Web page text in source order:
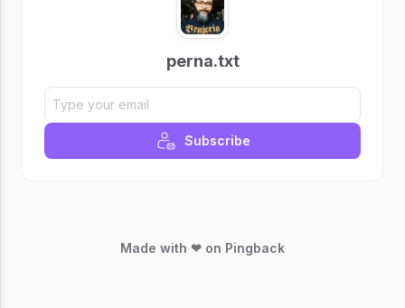
perna.txt
Subscribe
Made with ❤ on Pingback